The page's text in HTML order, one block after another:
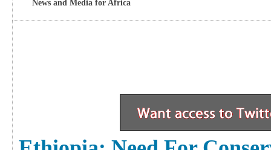
News and Media for Africa